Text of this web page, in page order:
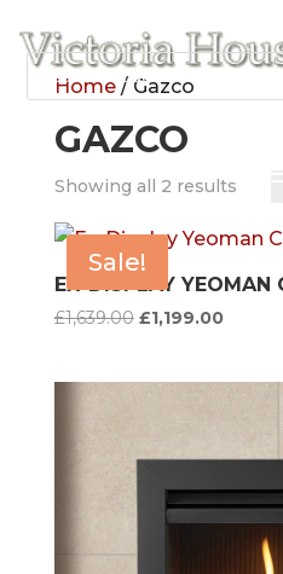
Home/ Gazco
GAZCO
Showing all 2 results
Sale!
EX-DISPLAY YEOMAN
£1,639.00 Original
£1,639.00.
£1,199.00Current